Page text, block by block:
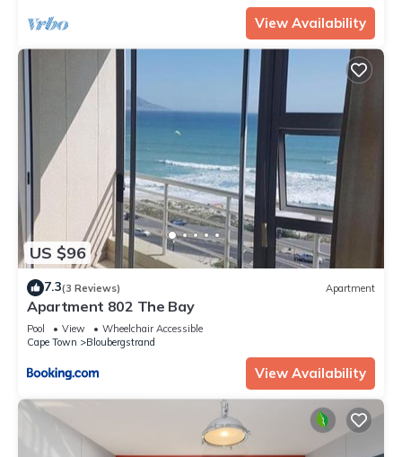
View Availability
US $96
7.3(3 Reviews) Apartment
Apartment 802 The Bay
Pool View
Wheelchair Accessible
Cape Town
Bloubergstrand
View Availability